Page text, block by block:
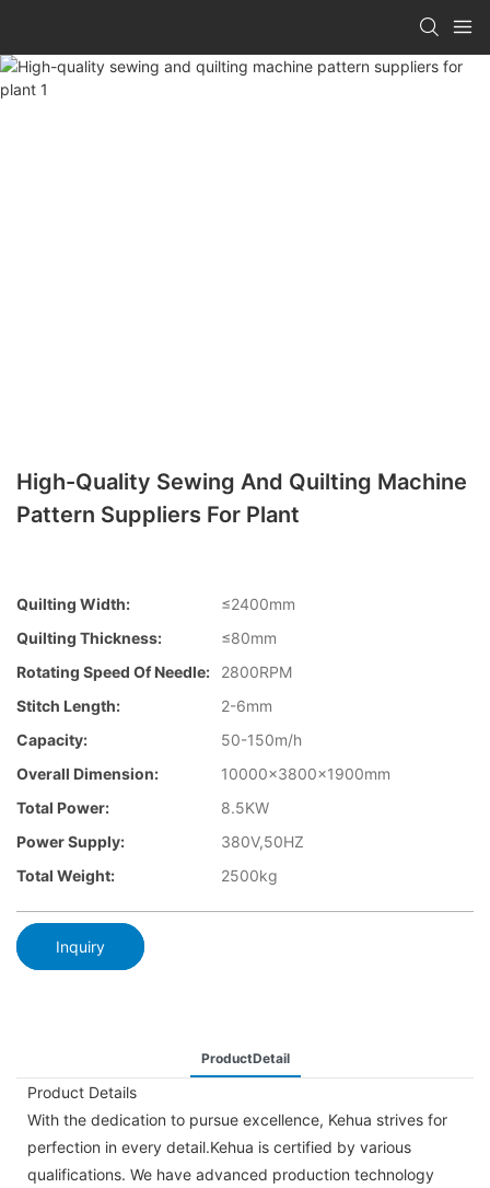
High-Quality Sewing And Quilting Machine
Pattern Suppliers For Plant
Quilting Width:
≤2400mm
Quilting Thickness:
≤80mm
Rotating Speed Of Needle:
2800RPM
Stitch Length:
2-6mm
Capacity:
50-150m/h
Overall Dimension:
10000×3800×1900mm
Total Power:
8.5KW
Power Supply:
380V,50HZ
Total Weight:
2500kg
Inquiry
ProductDetail
Product Details
With the dedication to pursue excellence, Kehua strives for
perfection in every detail.Kehua is certified by various
qualifications. We have advanced production technology